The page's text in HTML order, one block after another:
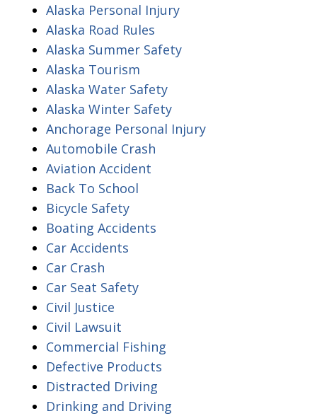
Alaska Personal Injury
Alaska Road Rules
Alaska Summer Safety
Alaska Tourism
Alaska Water Safety
Alaska Winter Safety
Anchorage Personal Injury
Automobile Crash
Aviation Accident
Back To School
Bicycle Safety
Boating Accidents
Car Accidents
Car Crash
Car Seat Safety
Civil Justice
Civil Lawsuit
Commercial Fishing
Defective Products
Distracted Driving
Drinking and Driving